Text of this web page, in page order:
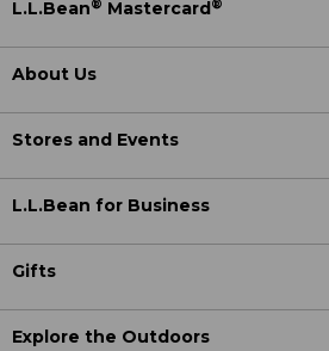
L.L.Bean® Mastercard ®
About Us
Stores and Events
L.L.Bean for Business
Gifts
Explore the Outdoors